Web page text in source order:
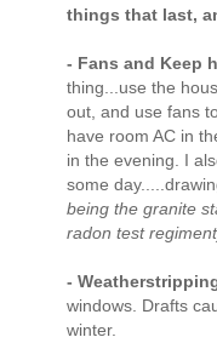
things that last,
- Fans and Keep
thing...use the
out, and use fans
have room AC in
in the evening. I
some
being the granite
radon test
-
windows. Drafts
winter.